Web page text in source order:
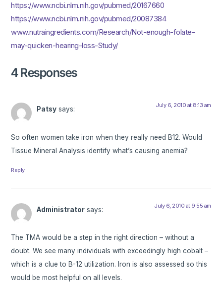
https://www.ncbi.nlm.nih.gov/pubmed/20167660
https://www.ncbi.nlm.nih.gov/pubmed/20087384
www.nutraingredients.com/Research/Not-enough-folate-
may-quicken-hearing-loss-Study/
4 Responses
Patsy says: July 6, 2010 at 8:13 am
So often women take iron when they really need B12. Would
Tissue Mineral Analysis identify what’s causing anemia?
Reply
Administrator says: July 6, 2010 at 9:55 am
The TMA would be a step in the right direction – without a
doubt. We see many individuals with exceedingly high cobalt –
which is a clue to B-12 utilization. Iron is also assessed so this
would be most helpful on all levels.